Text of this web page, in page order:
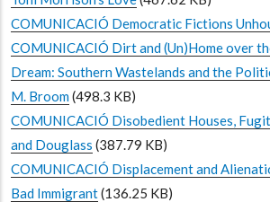
COMUNICACIÓ Democratic Fictions
COMUNICACIÓ Dirt and (Un)Home over
Dream: Southern Wastelands and the
M. Broom(498.3 KB)
COMUNICACIÓ Disobedient Houses,
and Douglass (387.79 KB)
COMUNICACIÓ Displacement and
Bad Immigrant(136.25 KB)